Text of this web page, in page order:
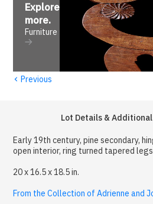
Explore
more.
Furniture
‹ Previous
Lot Details &
Early 19th century, pine secondary,
open interior, ring turned tapered
20 x 16.5 x 18.5 in.
From the Collection of Adrienne and